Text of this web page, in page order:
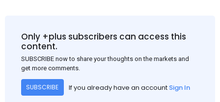
Only +plus subscribers can access this
content.
SUBSCRIBE now to share your thoughts on the markets and
get more comments.
SUBSCRIBE If you already have an account Sign In